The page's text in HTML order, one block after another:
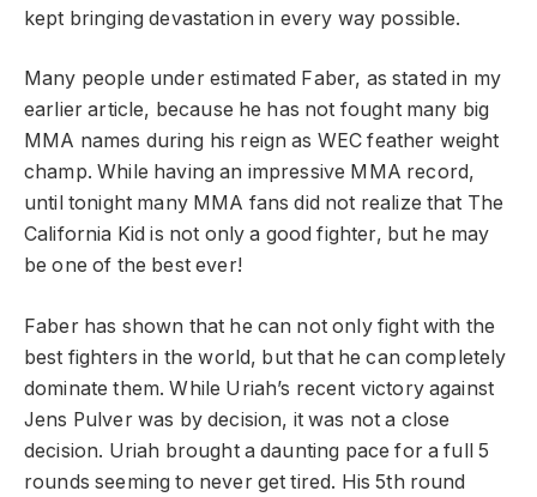
kept bringing devastation in every way possible.
Many people under estimated Faber, as stated in my
earlier article, because he has not fought many big
MMA names during his reign as WEC feather weight
champ. While having an impressive MMA record,
until tonight many MMA fans did not realize that The
California Kid is not only a good fighter, but he may
be one of the best ever!
Faber has shown that he can not only fight with the
best fighters in the world, but that he can completely
dominate them. While Uriah’s recent victory against
Jens Pulver was by decision, it was not a close
decision. Uriah brought a daunting pace for a full 5
rounds seeming to never get tired. His 5th round